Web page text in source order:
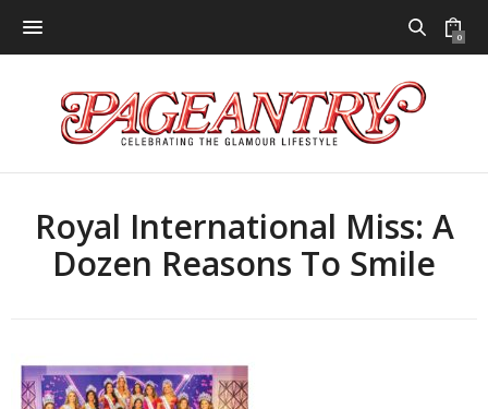
0
Royal International Miss: A
Dozen Reasons To Smile